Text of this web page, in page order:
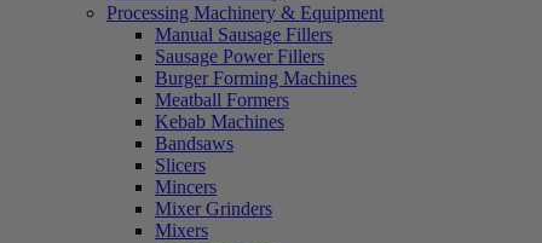
Processing Machinery & Equipment
Manual Sausage Fillers
Sausage Power Fillers
Burger Forming Machines
Meatball Formers
Kebab Machines
Bandsaws
Slicers
Mincers
Mixer Grinders
Mixers